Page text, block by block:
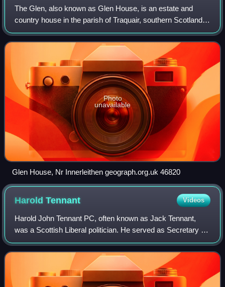
The Glen, also known as Glen House, is an estate and
country house in the parish of Traquair, southern Scotland.
It is located in the glen of the Quair Water, around 3 miles
south-west of Innerleithen
Photo
unavailable
Glen House, Nr Innerleithen geograph.org.uk 46820
HaroldTennant Videos
Harold John Tennant PC, often known as Jack Tennant,
was a Scottish Liberal politician. He served as Secretary for
Scotland under his brother-in-law H. H. Asquith between
July and December 1916.